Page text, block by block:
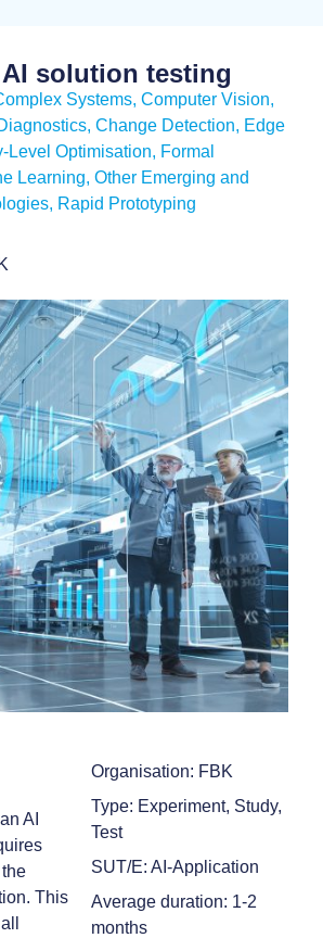
solution testing
Systems,Computer Vision,
Change Detection, Edge
Level Optimisation, Formal
Learning,Other Emerging and
, Rapid Prototyping
AI
This
Organisation: FBK
Type: Experiment, Study,
Test
SUT/E: AI-Application
Average duration: 1-2
months